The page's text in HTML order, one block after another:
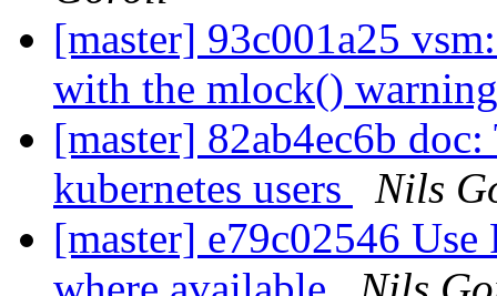
[master] 93c001a25
with the mlock()
[master] 82ab4ec6b
kubernetes users
Nils
[master] e79c02546